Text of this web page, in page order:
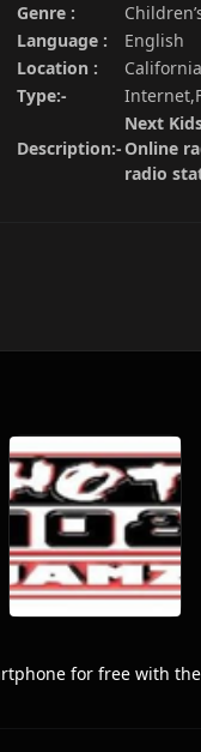
Genre :
Language :
English
Location :
Type:-
Description:-
Next
Online
radio
for free with the